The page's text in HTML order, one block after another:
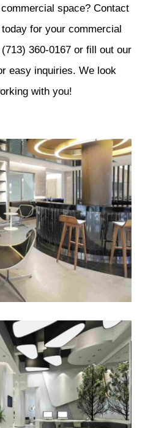
space? Contact
for your commercial
360-0167 or fill out our
easy inquiries. We look
with you!